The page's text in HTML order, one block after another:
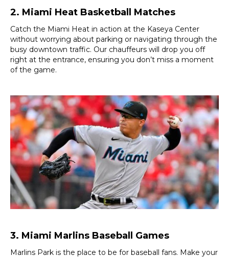
2. Miami Heat Basketball Matches
Catch the Miami Heat in action at the Kaseya Center
without worrying about parking or navigating through the
busy downtown traffic. Our chauffeurs will drop you off
right at the entrance, ensuring you don’t miss a moment
of the game.
3. Miami Marlins Baseball Games
Marlins Park is the place to be for baseball fans. Make your